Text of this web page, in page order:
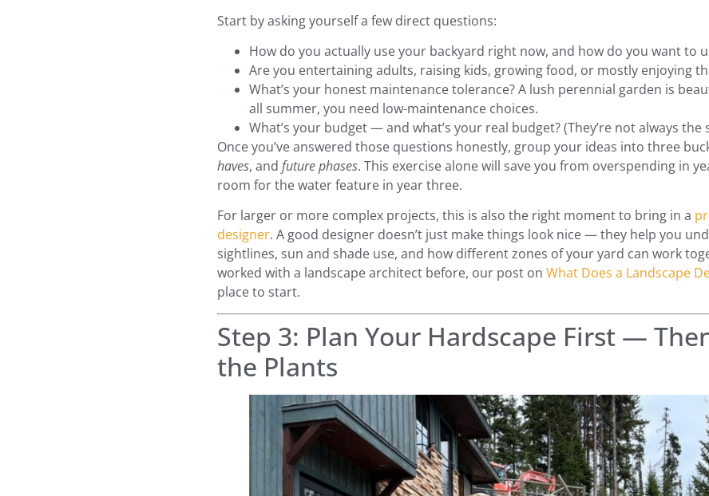
Start by asking yourself a few direct questions:
How do you actually use your backyard right now, and how do you want to
Are you entertaining adults, raising kids, growing food, or mostly enjoying
What’s your honest maintenance tolerance? A lush perennial garden is
all summer, you need low-maintenance choices.
What’s your budget — and what’s your real budget? (They’re not always the
Once you’ve answered those questions honestly, group your ideas into three
haves, and future phases. This exercise alone will save you from overspending in
room for the water feature in year three.
For larger or more complex projects, this is also the right moment to bring in a
designer. A good designer doesn’t just make things look nice — they help you
sightlines, sun and shade use, and how different zones of your yard can work
worked with a landscape architect before, our post on What Does a Landscape
place to start.
Step 3: Plan Your Hardscape First —
the Plants